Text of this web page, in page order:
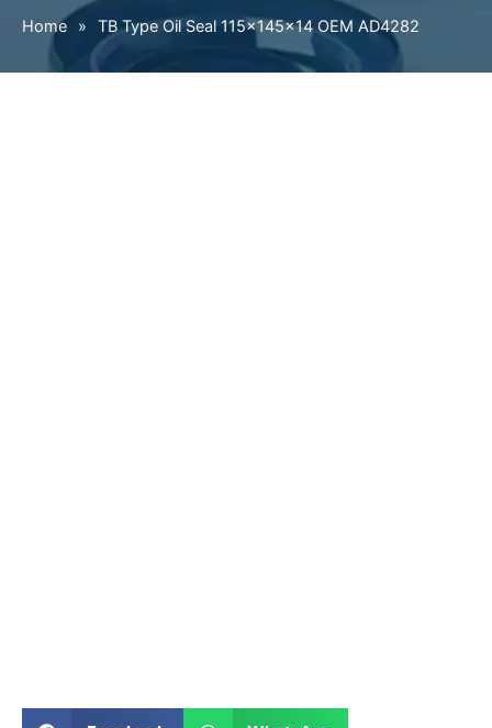
Home » TB Type Oil Seal 115×145×14 OEM AD4282